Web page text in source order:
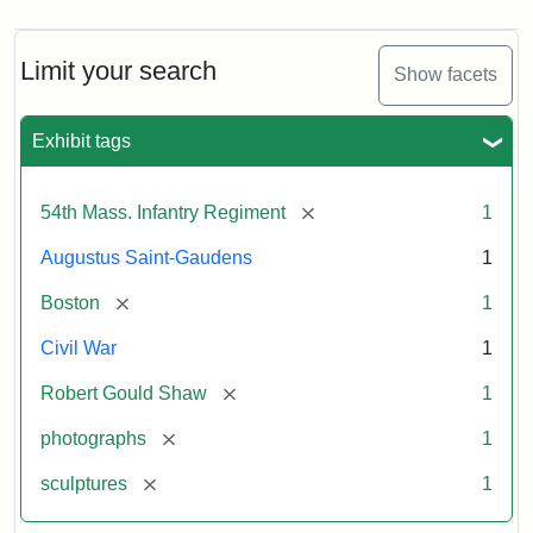
Limit your search Show facets
Exhibit tags
54th Mass. Infantry Regiment [remove] 1
Augustus Saint-Gaudens 1
Boston [remove] 1
Civil War 1
Robert Gould Shaw [remove] 1
photographs [remove] 1
sculptures [remove] 1